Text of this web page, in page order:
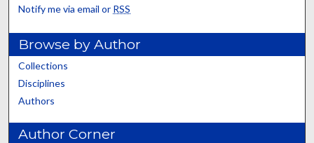
Notify me via email or RSS
Browse by Author
Collections
Disciplines
Authors
Author Corner